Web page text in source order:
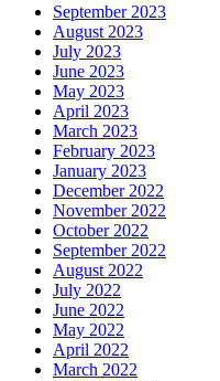
September 2023
August 2023
July 2023
June 2023
May 2023
April 2023
March 2023
February 2023
January 2023
December 2022
November 2022
October 2022
September 2022
August 2022
July 2022
June 2022
May 2022
April 2022
March 2022